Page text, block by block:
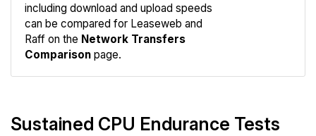
including download and upload speeds
can be compared for Leaseweb and
Raff on the Network Transfers
Comparison page.
Sustained CPU Endurance Tests